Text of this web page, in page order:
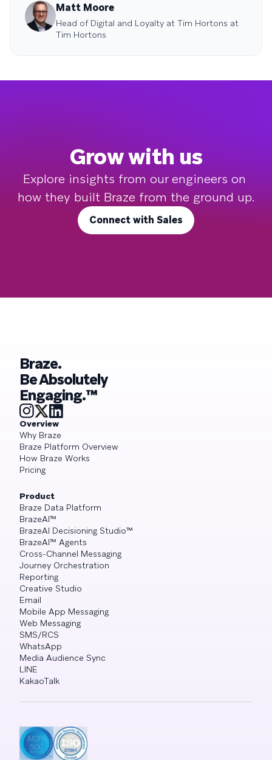
Matt Moore
Head of Digital and Loyalty at Tim Hortons at
Tim Hortons
Grow with us
Explore insights from our engineers on
how they built Braze from the ground up.
Connect with Sales
Braze.
Be Absolutely
Engaging.™
Overview
Why Braze
Braze Platform Overview
How Braze Works
Pricing
Product
Braze Data Platform
BrazeAI™
BrazeAI Decisioning Studio™
BrazeAI™ Agents
Cross-Channel Messaging
Journey Orchestration
Reporting
Creative Studio
Email
Mobile App Messaging
Web Messaging
SMS/RCS
WhatsApp
Media Audience Sync
LINE
KakaoTalk